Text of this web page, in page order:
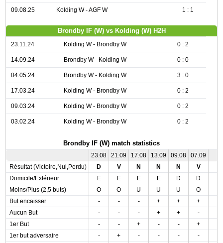
09.08.25 Kolding W - AGF W 1 : 1
Brondby IF (W) vs Kolding (W) H2H
23.11.24 Kolding W - Brondby W 0 : 2
14.09.24 Brondby W - Kolding W 0 : 0
04.05.24 Brondby W - Kolding W 3 : 0
17.03.24 Kolding W - Brondby W 0 : 2
09.03.24 Kolding W - Brondby W 0 : 2
03.02.24 Kolding W - Brondby W 0 : 2
Brondby IF (W) match statistics
23.08 21.09 17.08 13.09 09.08
07.09
Résultat (Victoire,Nul,Perdu)
D V N N N
V
Domicile/Extérieur
E E E E D
D
Moins/Plus (2,5 buts)
O O U U U
O
But encaisser
- - - + +
+
Aucun But
- - - + +
-
1er But
- - + - -
+
1er but adversaire
- + - - -
-